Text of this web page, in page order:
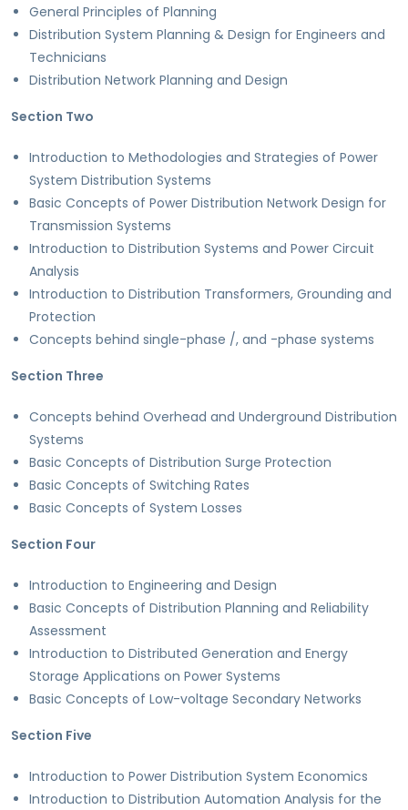
General Principles of Planning
Distribution System Planning & Design for Engineers and
Technicians
Distribution Network Planning and Design
Section Two
Introduction to Methodologies and Strategies of Power
System Distribution Systems
Basic Concepts of Power Distribution Network Design for
Transmission Systems
Introduction to Distribution Systems and Power Circuit
Analysis
Introduction to Distribution Transformers, Grounding and
Protection
Concepts behind single-phase /, and -phase systems
Section Three
Concepts behind Overhead and Underground Distribution
Systems
Basic Concepts of Distribution Surge Protection
Basic Concepts of Switching Rates
Basic Concepts of System Losses
Section Four
Introduction to Engineering and Design
Basic Concepts of Distribution Planning and Reliability
Assessment
Introduction to Distributed Generation and Energy
Storage Applications on Power Systems
Basic Concepts of Low-voltage Secondary Networks
Section Five
Introduction to Power Distribution System Economics
Introduction to Distribution Automation Analysis for the